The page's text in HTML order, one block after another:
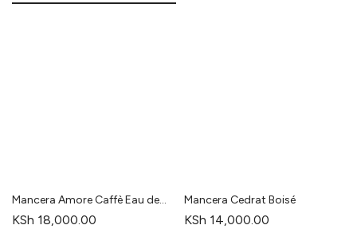
Mancera Amore Caffè Eau de
Parfum
KSh 18,000.00
Mancera Cedrat Boisé
KSh 14,000.00